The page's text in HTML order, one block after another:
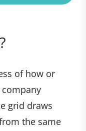
of how or
company
grid draws
the same